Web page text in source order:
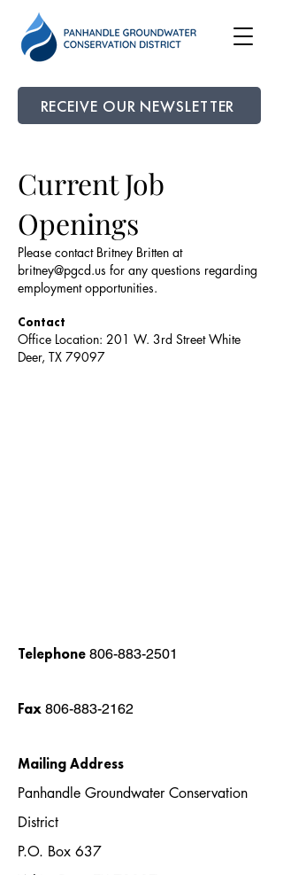
RECEIVE OUR NEWSLETTER
Current Job
Openings
Please contact Britney Britten at
britney@pgcd.us for any questions regarding
employment opportunities.
Contact
Office Location: 201 W. 3rd Street White
Deer, TX 79097
Telephone 806-883-2501
Fax 806-883-2162
Mailing Address
Panhandle Groundwater Conservation
District
P.O. Box 637